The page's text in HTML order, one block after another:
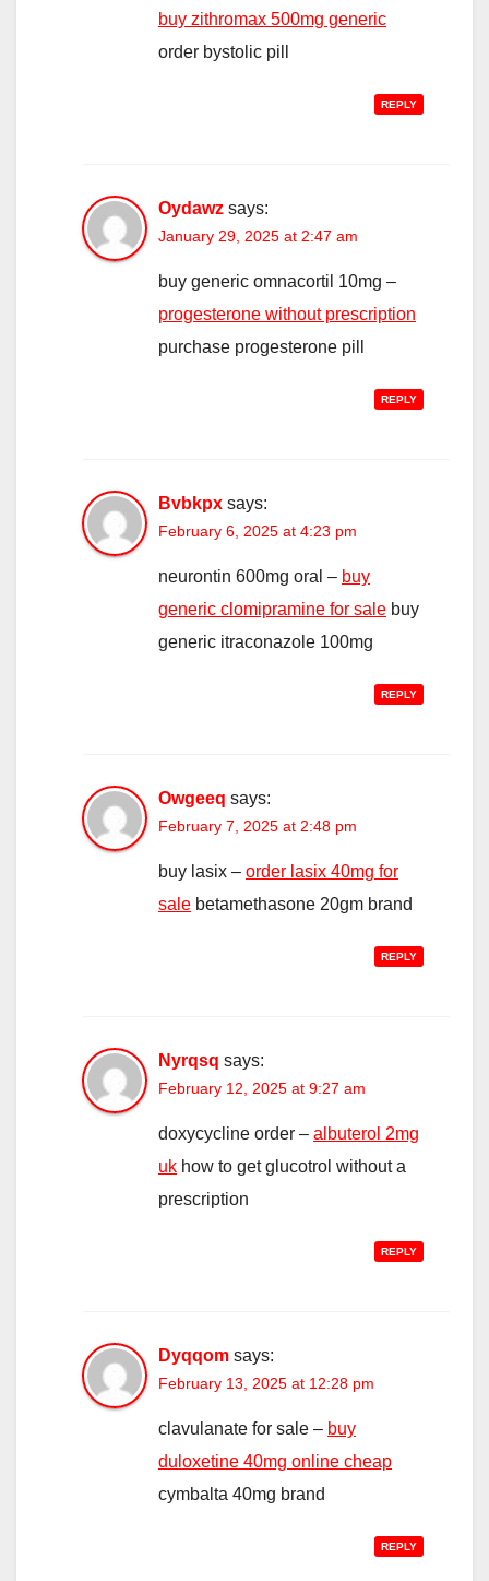
buy zithromax 500mg generic
order bystolic pill
REPLY
Oydawz says:
January 29, 2025 at 2:47 am
buy generic omnacortil 10mg –
progesterone without prescription
purchase progesterone pill
REPLY
Bvbkpx says:
February 6, 2025 at 4:23 pm
neurontin 600mg oral – buy
generic clomipramine for sale buy
generic itraconazole 100mg
REPLY
Owgeeq says:
February 7, 2025 at 2:48 pm
buy lasix – order lasix 40mg for
sale betamethasone 20gm brand
REPLY
Nyrqsq says:
February 12, 2025 at 9:27 am
doxycycline order – albuterol 2mg
uk how to get glucotrol without a
prescription
REPLY
Dyqqom says:
February 13, 2025 at 12:28 pm
clavulanate for sale – buy
duloxetine 40mg online cheap
cymbalta 40mg brand
REPLY